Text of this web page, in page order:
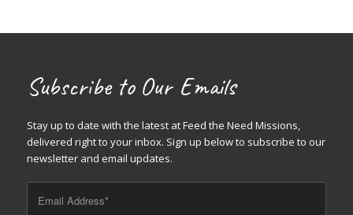
Subscribe to Our Emails
Stay up to date with the latest at Feed the Need Missions,
delivered right to your inbox. Sign up below to subscribe to our
newsletter and email updates.